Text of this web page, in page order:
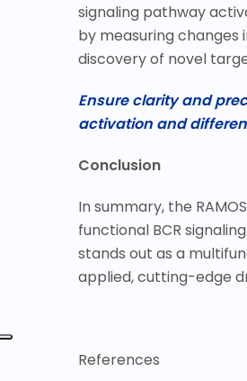
signaling pathway
by measuring
discovery of novel
Ensure clarity and
activation and
Conclusion
In summary, the
functional BCR
stands out as a
applied, cutting-edge
References